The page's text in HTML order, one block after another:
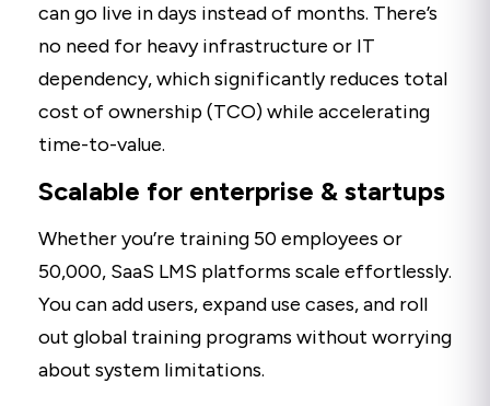
can go live in days instead of months. There’s
no need for heavy infrastructure or IT
dependency, which significantly reduces total
cost of ownership (TCO) while accelerating
time-to-value.
Scalable for enterprise & startups
Whether you’re training 50 employees or
50,000, SaaS LMS platforms scale effortlessly.
You can add users, expand use cases, and roll
out global training programs without worrying
about system limitations.